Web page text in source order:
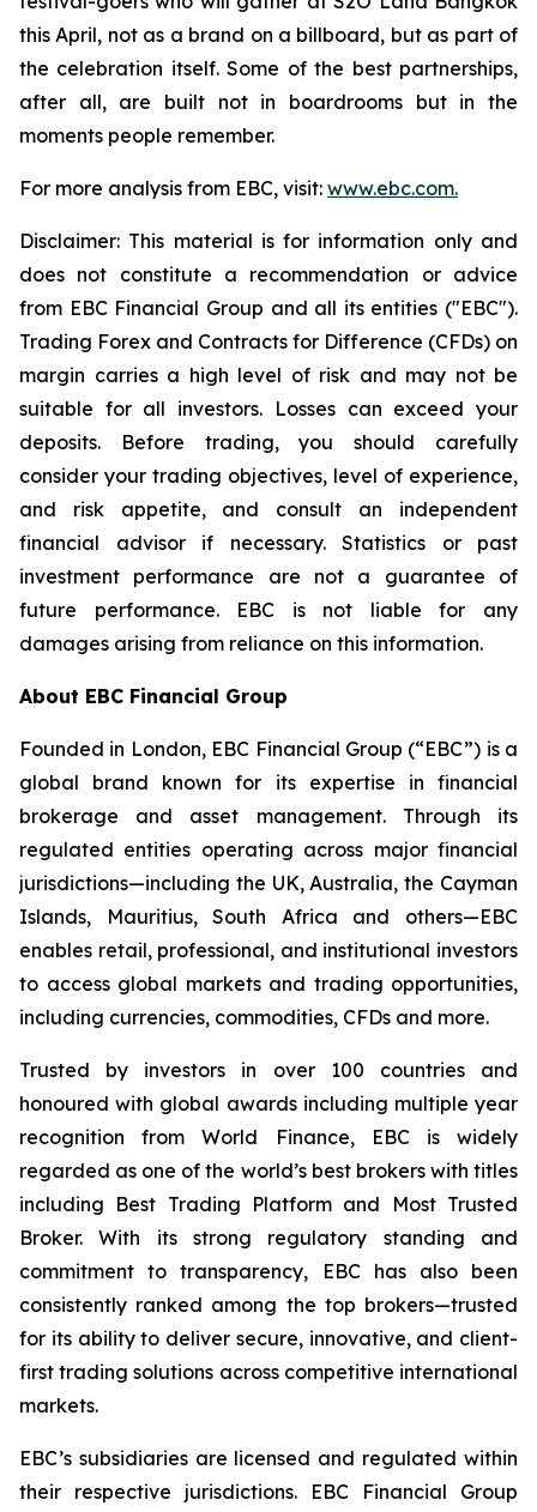
this April, not as a brand on a billboard, but as part of
the celebration itself. Some of the best partnerships,
after all, are built not in boardrooms but in the
moments people remember.
For more analysis from EBC, visit: www.ebc.com.
Disclaimer: This material is for information only and
does not constitute a recommendation or advice
from EBC Financial Group and all its entities ("EBC").
Trading Forex and Contracts for Difference (CFDs) on
margin carries a high level of risk and may not be
suitable for all investors. Losses can exceed your
deposits. Before trading, you should carefully
consider your trading objectives, level of experience,
and risk appetite, and consult an independent
financial advisor if necessary. Statistics or past
investment performance are not a guarantee of
future performance. EBC is not liable for any
damages arising from reliance on this information.
About EBC Financial Group
Founded in London, EBC Financial Group (“EBC”) is a
global brand known for its expertise in financial
brokerage and asset management. Through its
regulated entities operating across major financial
jurisdictions—including the UK, Australia, the Cayman
Islands, Mauritius, South Africa and others—EBC
enables retail, professional, and institutional investors
to access global markets and trading opportunities,
including currencies, commodities, CFDs and more.
Trusted by investors in over 100 countries and
honoured with global awards including multiple year
recognition from World Finance, EBC is widely
regarded as one of the world’s best brokers with titles
including Best Trading Platform and Most Trusted
Broker. With its strong regulatory standing and
commitment to transparency, EBC has also been
consistently ranked among the top brokers—trusted
for its ability to deliver secure, innovative, and client-
first trading solutions across competitive international
markets.
EBC’s subsidiaries are licensed and regulated within
their respective jurisdictions. EBC Financial Group